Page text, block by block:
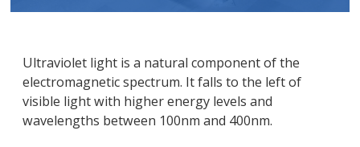
Ultraviolet light is a natural component of the
electromagnetic spectrum. It falls to the left of
visible light with higher energy levels and
wavelengths between 100nm and 400nm.